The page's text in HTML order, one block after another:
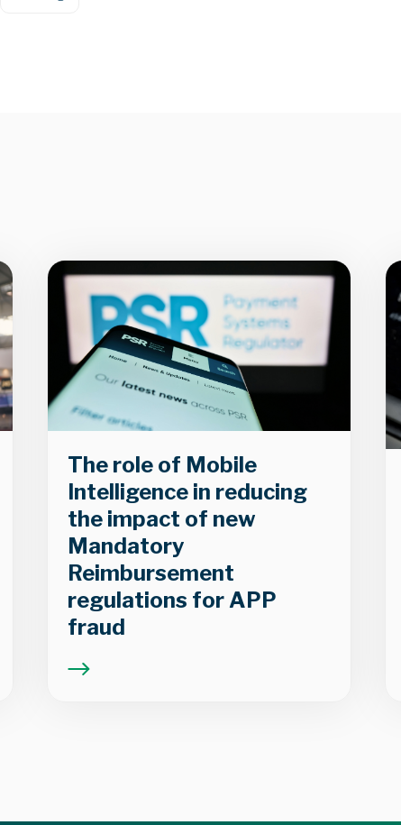
The role of Mobile
Intelligence in reducing
the impact of new
Mandatory
Reimbursement
regulations for APP
fraud